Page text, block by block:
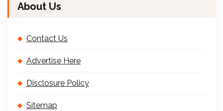
About Us
Contact Us
Advertise Here
Disclosure Policy
Sitemap